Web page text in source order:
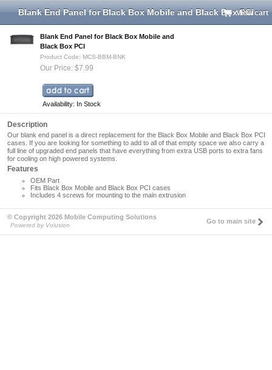
Blank End Panel for Black Box Mobile and Black Box PCI
View cart
Blank End Panel for Black Box Mobile and
Black Box PCI
Product Code: MCS-BBM-BNK
Our Price: $7.99
Availability: In Stock
Description
Our blank end panel is a direct replacement for the Black Box Mobile and Black Box PCI
cases. If you are looking for something to add to all of that empty space we also carry a
full line of upgraded end panels that have everything from extra USB ports to extra fans
for cooling on high powered systems.
Features
OEM Part
Fits Black Box Mobile and Black Box PCI cases
Includes 4 screws for mounting to the main extrusion
© Copyright 2026 Mobile Computing Solutions
Powered by Volusion
Go to main site